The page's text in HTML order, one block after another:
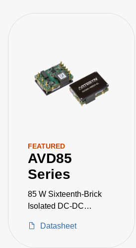
FEATURED
AVD85
Series
85 W Sixteenth-Brick
Isolated DC-DC
Datasheet